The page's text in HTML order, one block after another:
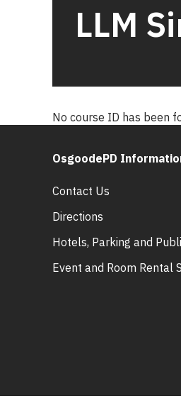
LLM
No course ID has been
OsgoodePD
Contact Us
Directions
Hotels, Parking and
Event and Room Rental